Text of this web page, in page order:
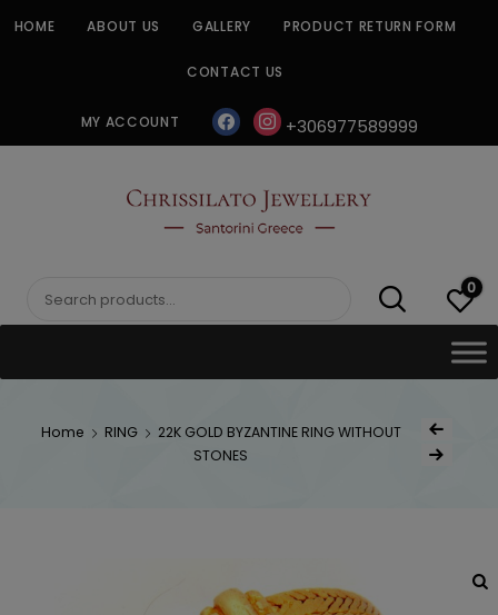
HOME ABOUT US GALLERY PRODUCT RETURN FORM
CONTACT US
MY ACCOUNT facebookinstagram
+306977589999
CHRISSILATO
Search
0
Home RING
22K GOLD BYZANTINE RING WITHOUT
STONES
Post
Next Product